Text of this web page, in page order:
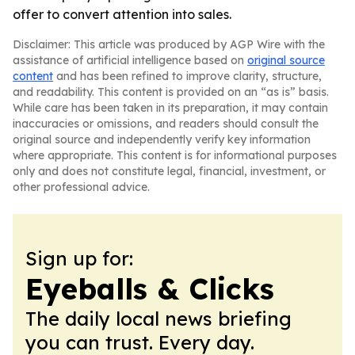
offer to convert attention into sales.
Disclaimer: This article was produced by AGP Wire with the
assistance of artificial intelligence based on original source
content and has been refined to improve clarity, structure,
and readability. This content is provided on an “as is” basis.
While care has been taken in its preparation, it may contain
inaccuracies or omissions, and readers should consult the
original source and independently verify key information
where appropriate. This content is for informational purposes
only and does not constitute legal, financial, investment, or
other professional advice.
Sign up for:
Eyeballs & Clicks
The daily local news briefing
you can trust. Every day.